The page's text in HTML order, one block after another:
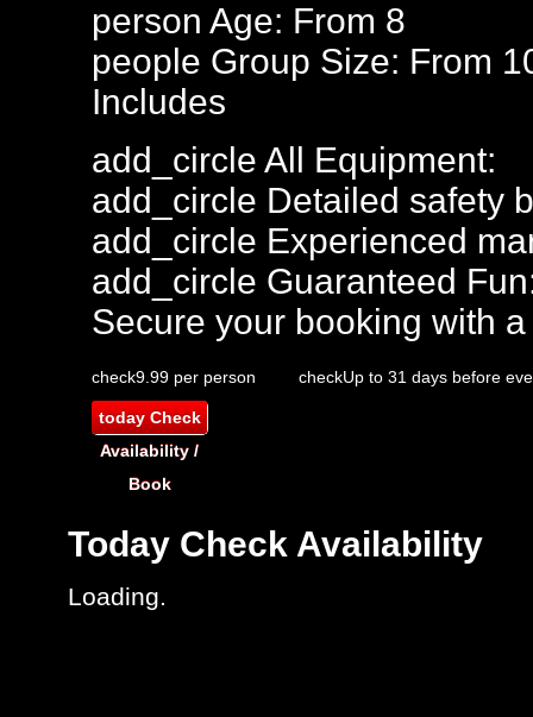
person Age: From 8
people Group Size: From
Includes
add_circle All Equipment:
add_circle Detailed safety
add_circle Experienced
add_circle Guaranteed
Secure your booking with
check9.99 per person checkUp to 31 days before
todayCheck
Availability /
Book
Today Check Availability
Loading.